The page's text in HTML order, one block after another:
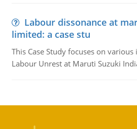
Labour dissonance at
limited: a case stu
This Case Study focuses on various
Labour Unrest at Maruti Suzuki